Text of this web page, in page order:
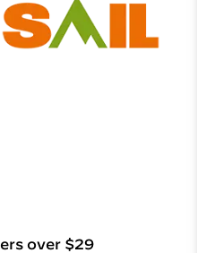
over $29